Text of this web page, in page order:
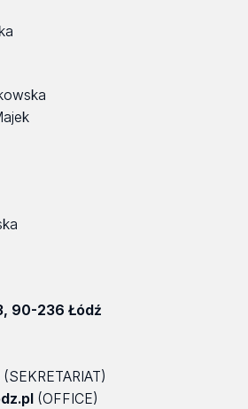
, 90-236 Łódź
(SEKRETARIAT)
(OFFICE)